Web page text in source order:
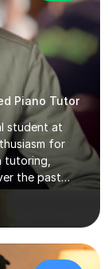
Piano Tutor
student at
for
tutoring,
the past
and
exams while
of the
and maintain
Every